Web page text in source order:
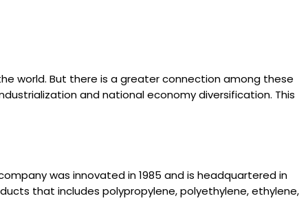
world. But there is a greater connection among these
and national economy diversification. This
was innovated in 1985 and is headquartered in
that includes polypropylene, polyethylene, ethylene,